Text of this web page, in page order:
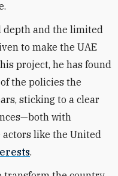
depth and the limited
to make the UAE
project, he has found
the policies the
sticking to a clear
with
like the United
.